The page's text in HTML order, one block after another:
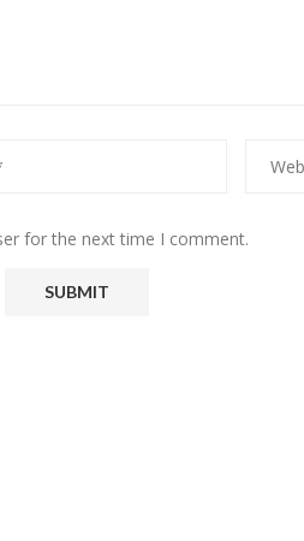
for the next time I comment.